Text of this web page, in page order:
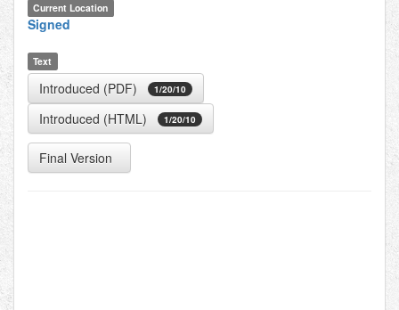
Current Location
Signed
Text
Introduced (PDF) 1/20/10
Introduced (HTML) 1/20/10
Final Version